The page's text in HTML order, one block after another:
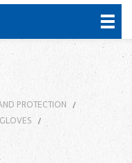
PROTECTION